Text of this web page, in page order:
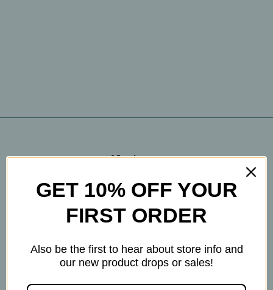
Navigate
Blog
The Tea Cube by Ullman's
About Us
THE WOHLFUHL PEOPLE
Shipping & Returns
Privacy Policy
GET 10% OFF YOUR
FIRST ORDER
Also be the first to hear about store info and
our new product drops or sales!